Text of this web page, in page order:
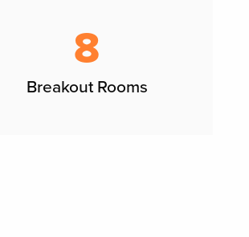
8
Breakout Rooms